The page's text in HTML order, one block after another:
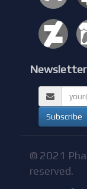
Newsletter
© 2021
reserved.